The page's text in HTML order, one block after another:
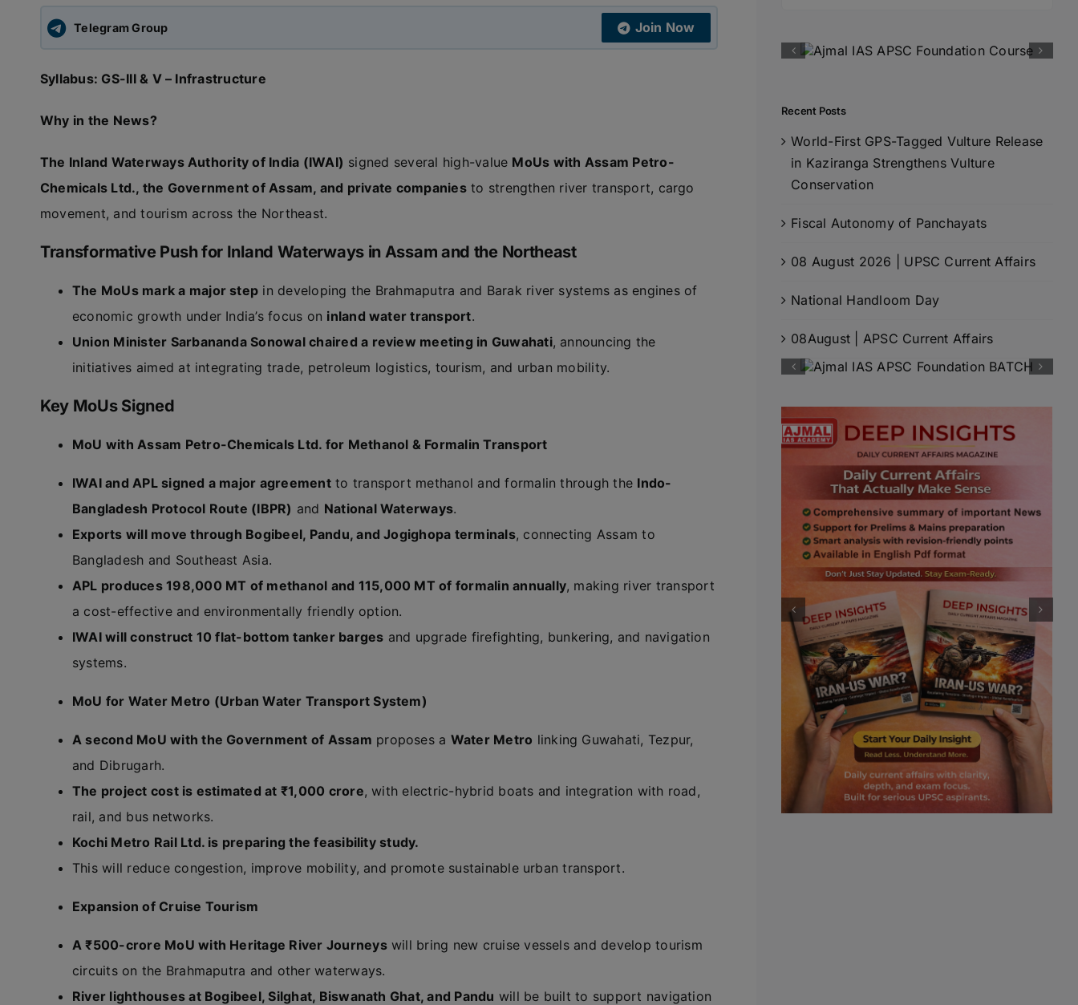
Telegram Group Join Now
Syllabus: GS-III & V – Infrastructure
Why in the News?
The Inland Waterways Authority of India (IWAI) signed several high-value MoUs with Assam Petro-
Chemicals Ltd., the Government of Assam, and private companiesto strengthen river transport, cargo
movement, and tourism across the Northeast.
Transformative Push for Inland Waterways in Assam and the Northeast
The MoUs mark a major step in developing the Brahmaputra and Barak river systems as engines of
economic growth under India’s focus on inland water transport.
Union Minister Sarbananda Sonowal chaired a review meeting in Guwahati, announcing the
initiatives aimed at integrating trade, petroleum logistics, tourism, and urban mobility.
Key MoUs Signed
MoU with Assam Petro-Chemicals Ltd. for Methanol & Formalin Transport
IWAI and APL signed a major agreementto transport methanol and formalin through the Indo-
Bangladesh Protocol Route (IBPR) and National Waterways.
Exports will move through Bogibeel, Pandu, and Jogighopa terminals, connecting Assam to
Bangladesh and Southeast Asia.
APL produces 198,000 MT of methanol and 115,000 MT of formalin annually, making river transport
a cost-effective and environmentally friendly option.
IWAI will construct 10 flat-bottom tanker barges and upgrade firefighting, bunkering, and navigation
systems.
MoU for Water Metro (Urban Water Transport System)
A second MoU with the Government of Assam proposes a Water Metro linking Guwahati, Tezpur,
and Dibrugarh.
The project cost is estimated at ₹1,000 crore, with electric-hybrid boats and integration with road,
rail, and bus networks.
Kochi Metro Rail Ltd. is preparing the feasibility study.
This will reduce congestion, improve mobility, and promote sustainable urban transport.
Expansion of Cruise Tourism
A ₹500-crore MoU with Heritage River Journeyswill bring new cruise vessels and develop tourism
circuits on the Brahmaputra and other waterways.
River lighthouses at Bogibeel, Silghat, Biswanath Ghat, and Pandu will be built to support navigation
Recent Posts
World-First GPS-Tagged Vulture Release
in Kaziranga Strengthens Vulture
Conservation
Fiscal Autonomy of Panchayats
08 August 2026 | UPSC Current Affairs
National Handloom Day
08August | APSC Current Affairs